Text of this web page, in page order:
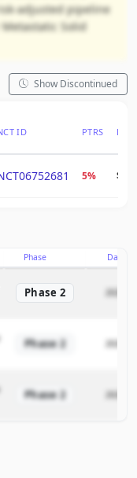
adjusted pipeline
Solid
Show Discontinued
ID PTRS
5%
Phase
Date
Phase 2 2025-
Phase 2 2025-
Phase 2 2025-